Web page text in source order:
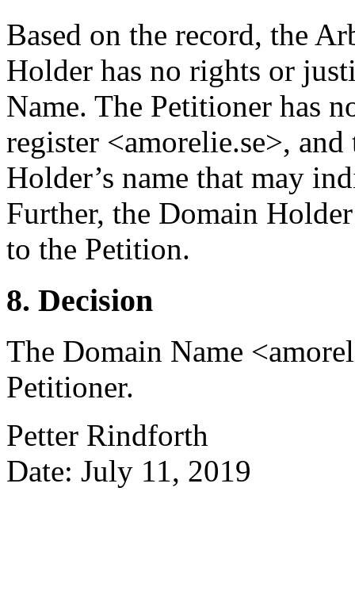
Based on the record, the
Holder has no rights or
Name. The Petitioner has
register <amorelie.se>,
Holder’s name that may
Further, the Domain
to the Petition.
8. Decision
The Domain Name
Petitioner.
Petter Rindforth
Date: July 11, 2019